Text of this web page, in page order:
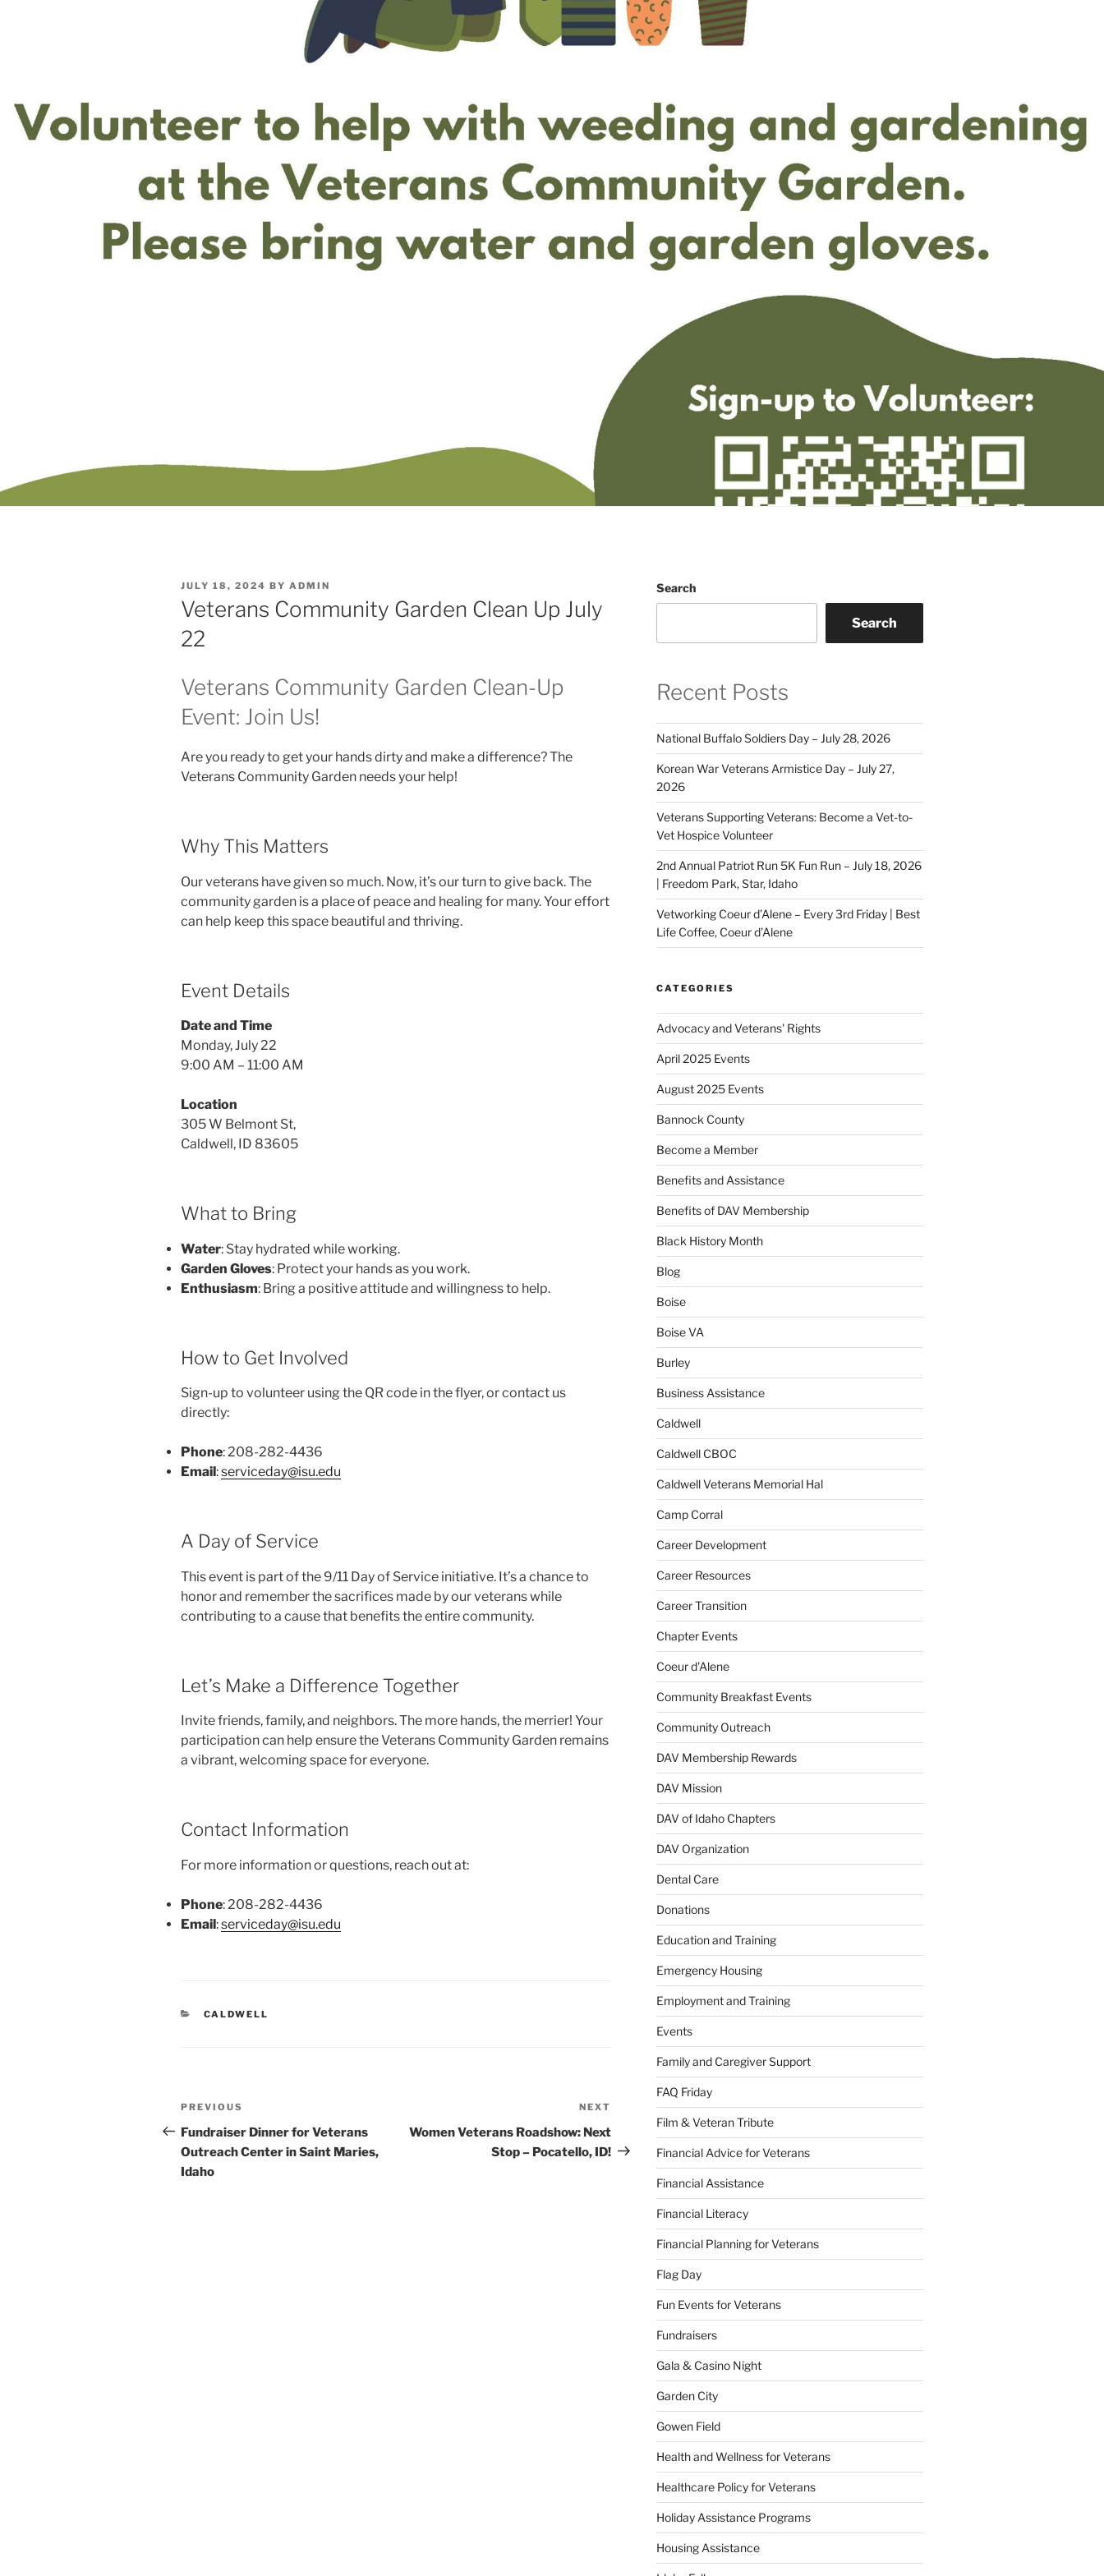
POSTED
ON
JULY 18, 2024 BY ADMIN
Veterans Community Garden Clean Up July
22
Veterans Community Garden Clean-Up
Event: Join Us!
Are you ready to get your hands dirty and make a difference? The
Veterans Community Garden needs your help!
Why This Matters
Our veterans have given so much. Now, it’s our turn to give back. The
community garden is a place of peace and healing for many. Your effort
can help keep this space beautiful and thriving.
Event Details
Date and Time
Monday, July 22
9:00 AM – 11:00 AM
Location
305 W Belmont St,
Caldwell, ID 83605
What to Bring
Water: Stay hydrated while working.
Garden Gloves: Protect your hands as you work.
Enthusiasm: Bring a positive attitude and willingness to help.
How to Get Involved
Sign-up to volunteer using the QR code in the flyer, or contact us
directly:
Phone: 208-282-4436
Email:serviceday@isu.edu
A Day of Service
This event is part of the 9/11 Day of Service initiative. It’s a chance to
honor and remember the sacrifices made by our veterans while
contributing to a cause that benefits the entire community.
Let’s Make a Difference Together
Invite friends, family, and neighbors. The more hands, the merrier! Your
participation can help ensure the Veterans Community Garden remains
a vibrant, welcoming space for everyone.
Contact Information
For more information or questions, reach out at:
Phone: 208-282-4436
Email:serviceday@isu.edu
CATEGORIES
CALDWELL
Post
navigation
Previous
Post
PREVIOUS
Fundraiser Dinner for Veterans
Outreach Center in Saint Maries,
Idaho
Post
NEXT
Women Veterans Roadshow: Next
Stop – Pocatello, ID!
Search
Search
Recent Posts
National Buffalo Soldiers Day – July 28, 2026
Korean War Veterans Armistice Day – July 27,
2026
Veterans Supporting Veterans: Become a Vet-to-
Vet Hospice Volunteer
2nd Annual Patriot Run 5K Fun Run – July 18, 2026
| Freedom Park, Star, Idaho
Vetworking Coeur d’Alene – Every 3rd Friday | Best
Life Coffee, Coeur d’Alene
CATEGORIES
Advocacy and Veterans' Rights
April 2025 Events
August 2025 Events
Bannock County
Become a Member
Benefits and Assistance
Benefits of DAV Membership
Black History Month
Blog
Boise
Boise VA
Burley
Business Assistance
Caldwell
Caldwell CBOC
Caldwell Veterans Memorial Hal
Camp Corral
Career Development
Career Resources
Career Transition
Chapter Events
Coeur d'Alene
Community Breakfast Events
Community Outreach
DAV Membership Rewards
DAV Mission
DAV of Idaho Chapters
DAV Organization
Dental Care
Donations
Education and Training
Emergency Housing
Employment and Training
Events
Family and Caregiver Support
FAQ Friday
Film & Veteran Tribute
Financial Advice for Veterans
Financial Assistance
Financial Literacy
Financial Planning for Veterans
Flag Day
Fun Events for Veterans
Fundraisers
Gala & Casino Night
Garden City
Gowen Field
Health and Wellness for Veterans
Healthcare Policy for Veterans
Holiday Assistance Programs
Housing Assistance